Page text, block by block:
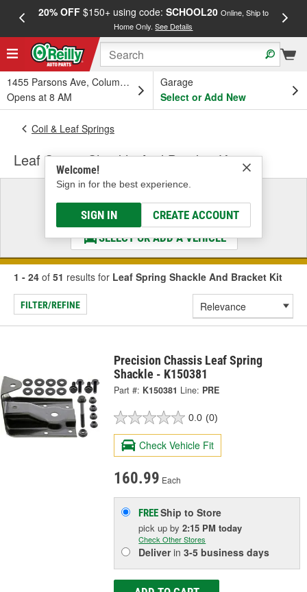
20% OFF$150+ using code: SCHOOL20 Online, Ship to
Home Only.See Details
1455 Parsons Ave, Columbus, OH
Opens at 8 AM
Garage
Select or Add New
Welcome!
Sign in for the best experience.
SIGN IN CREATE ACCOUNT
Coil & Leaf Springs
Leaf Spring Shackle And Bracket Kit
Select a Vehicle
& Find the Parts That Fit
SELECT OR ADD A VEHICLE
1 - 24 of 51 results for Leaf Spring Shackle And Bracket Kit
FILTER/REFINE
Precision Chassis Leaf Spring
Shackle - K150381
Part #: K150381 Line: PRE
0.0 (0)
Check Vehicle Fit
160.99 Each
FREEShip to Store
pick upby2:15 PM today
Check Other Stores
Deliverin3-5 business days